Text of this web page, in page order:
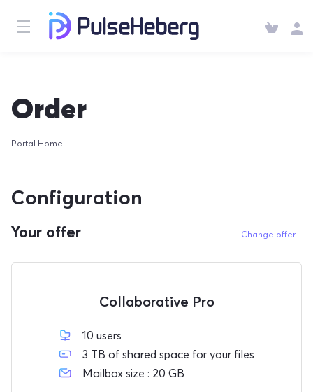
Order
Portal Home
Configuration
Your offer Change offer
Collaborative Pro
10 users
3 TB of shared space for your files
Mailbox size : 20 GB